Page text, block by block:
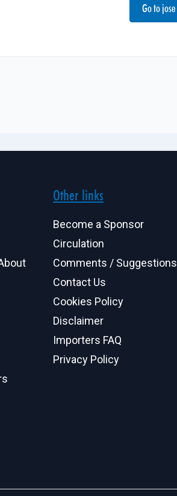
Go to jose
Other links
Become a Sponsor
Circulation
Comments / Suggestions
Contact Us
Cookies Policy
Disclaimer
Importers FAQ
Privacy Policy